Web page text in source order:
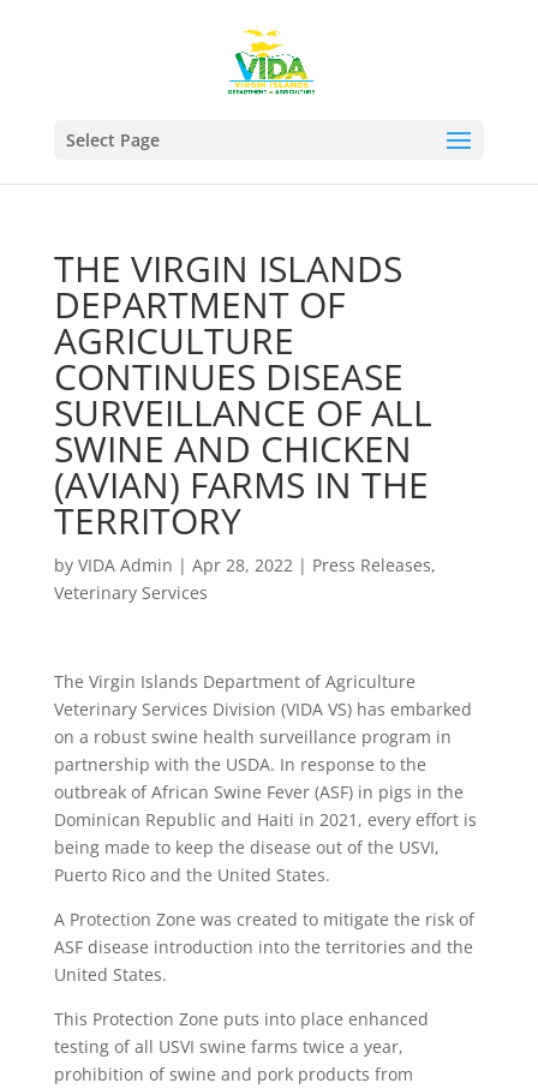
Select Page
THE VIRGIN ISLANDS
DEPARTMENT OF
AGRICULTURE
CONTINUES DISEASE
SURVEILLANCE OF ALL
SWINE AND CHICKEN
(AVIAN) FARMS IN THE
TERRITORY
by VIDA Admin | Apr 28, 2022| Press Releases,
Veterinary Services
The Virgin Islands Department of Agriculture
Veterinary Services Division (VIDA VS) has embarked
on a robust swine health surveillance program in
partnership with the USDA. In response to the
outbreak of African Swine Fever (ASF) in pigs in the
Dominican Republic and Haiti in 2021, every effort is
being made to keep the disease out of the USVI,
Puerto Rico and the United States.
A Protection Zone was created to mitigate the risk of
ASF disease introduction into the territories and the
United States.
This Protection Zone puts into place enhanced
testing of all USVI swine farms twice a year,
prohibition of swine and pork products from